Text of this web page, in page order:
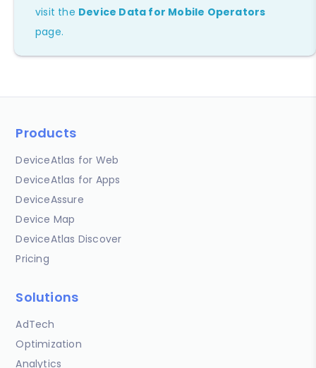
visit the Device Data for Mobile Operators
page.
Products
DeviceAtlas for Web
DeviceAtlas for Apps
DeviceAssure
Device Map
DeviceAtlas Discover
Pricing
Solutions
AdTech
Optimization
Analytics